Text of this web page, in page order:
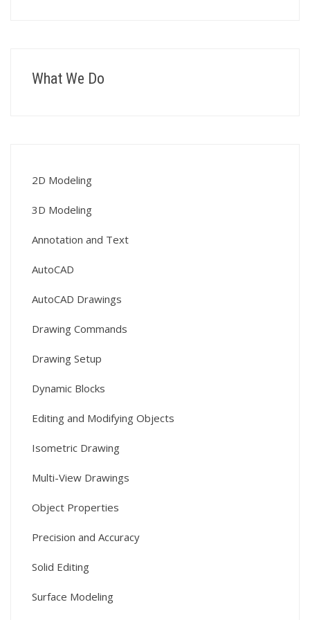
What We Do
2D Modeling
3D Modeling
Annotation and Text
AutoCAD
AutoCAD Drawings
Drawing Commands
Drawing Setup
Dynamic Blocks
Editing and Modifying Objects
Isometric Drawing
Multi-View Drawings
Object Properties
Precision and Accuracy
Solid Editing
Surface Modeling